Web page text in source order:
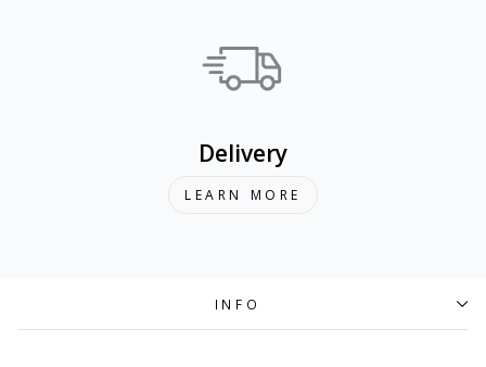
Delivery
LEARN MORE
INFO